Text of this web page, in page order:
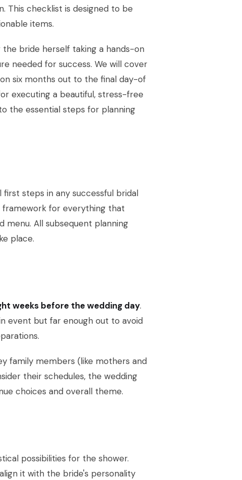
This checklist is designed to be
items.
bride herself taking a hands-on
needed for success. We will cover
six months out to the final day-of
executing a beautiful, stress-free
the essential steps for planning
steps in any successful bridal
framework for everything that
All subsequent planning
place.
weeks before the wedding day.
event but far enough out to avoid
family members (like mothers and
their schedules, the wedding
choices and overall theme.
possibilities for the shower.
it with the bride's personality